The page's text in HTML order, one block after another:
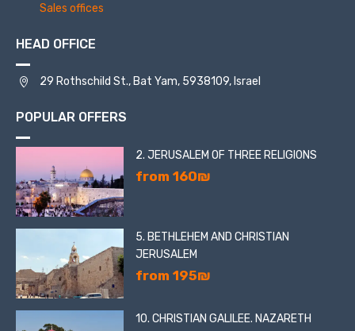
famous mosaic image in the synagogue is a circle
Sales offices
HEAD OFFICE
29 Rothschild St., Bat Yam, 5938109, Israel
POPULAR OFFERS
2. JERUSALEM OF THREE RELIGIONS
from 160₪
5. BETHLEHEM AND CHRISTIAN
JERUSALEM
from 195₪
10. CHRISTIAN GALILEE. NAZARETH